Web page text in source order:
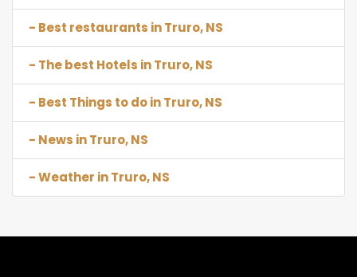
- Best restaurants in Truro, NS
- The best Hotels in Truro, NS
- Best Things to do in Truro, NS
- News in Truro, NS
- Weather in Truro, NS